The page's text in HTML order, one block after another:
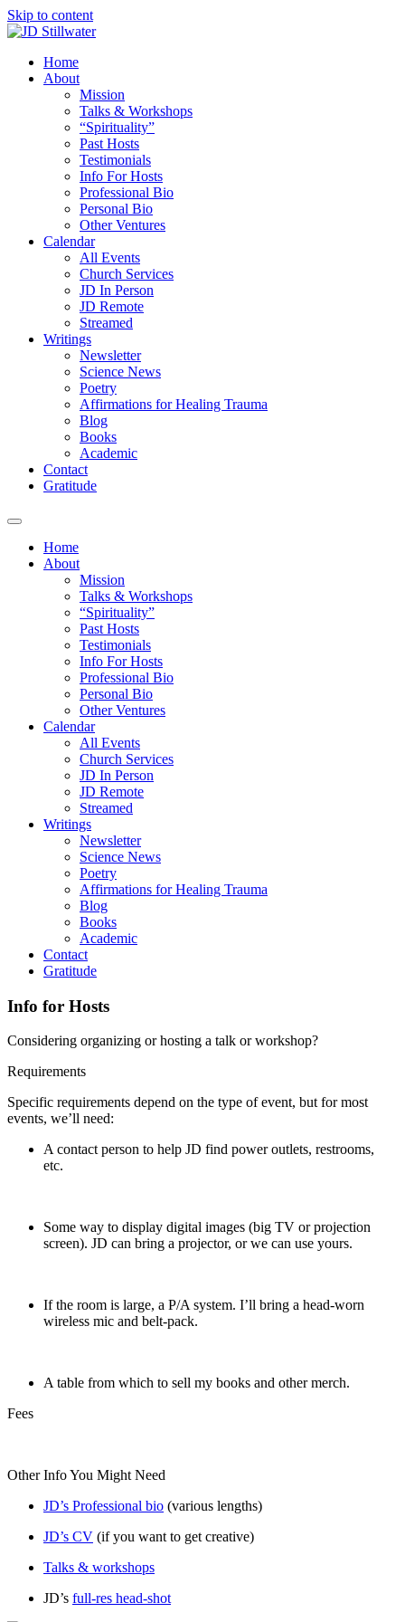
Skip to content
Home
About
Mission
Talks & Workshops
“Spirituality”
Past Hosts
Testimonials
Info For Hosts
Professional Bio
Personal Bio
Other Ventures
Calendar
All Events
Church Services
JD In Person
JD Remote
Streamed
Writings
Newsletter
Science News
Poetry
Affirmations for Healing Trauma
Blog
Books
Academic
Contact
Gratitude
Home
About
Mission
Talks & Workshops
“Spirituality”
Past Hosts
Testimonials
Info For Hosts
Professional Bio
Personal Bio
Other Ventures
Calendar
All Events
Church Services
JD In Person
JD Remote
Streamed
Writings
Newsletter
Science News
Poetry
Affirmations for Healing Trauma
Blog
Books
Academic
Contact
Gratitude
Info for Hosts
Considering organizing or hosting a talk or workshop?
Requirements
Specific requirements depend on the type of event, but for most
events, we’ll need:
A contact person to help JD find power outlets, restrooms,
etc.
Some way to display digital images (big TV or projection
screen). JD can bring a projector, or we can use yours.
If the room is large, a P/A system. I’ll bring a head-worn
wireless mic and belt-pack.
A table from which to sell my books and other merch.
Fees
Other Info You Might Need
JD’s Professional bio (various lengths)
JD’s CV (if you want to get creative)
Talks & workshops
JD’s full-res head-shot